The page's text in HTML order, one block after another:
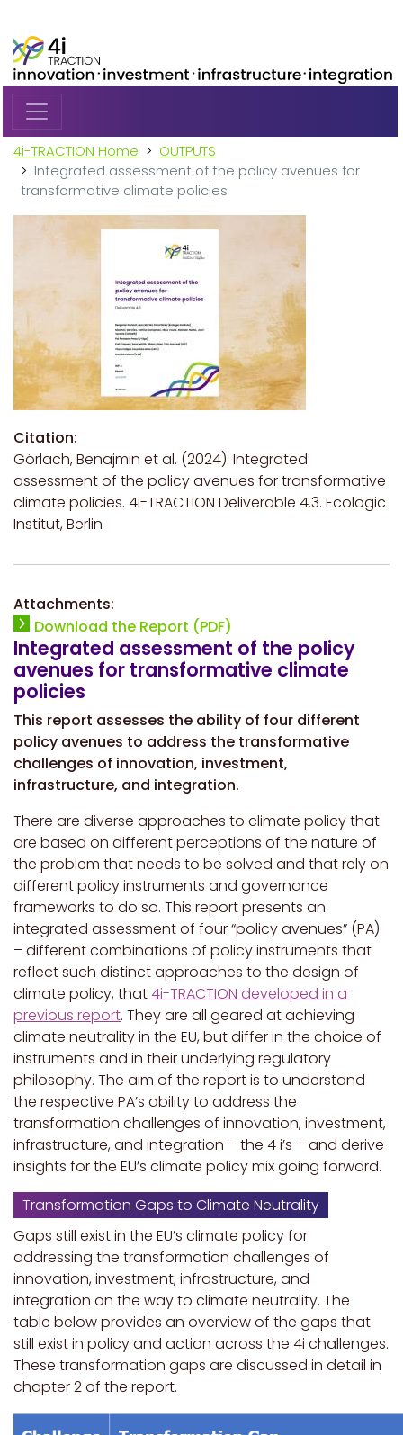
4i-TRACTION Home
OUTPUTS
Integrated assessment of the policy avenues for
transformative climate policies
Citation:
Görlach, Benajmin et al. (2024): Integrated
assessment of the policy avenues for transformative
climate policies. 4i-TRACTION Deliverable 4.3. Ecologic
Institut, Berlin
Attachments:
Download the Report (PDF)
Integrated assessment of the policy
avenues for transformative climate
policies
This report assesses the ability of four different
policy avenues to address the transformative
challenges of innovation, investment,
infrastructure, and integration.
There are diverse approaches to climate policy that
are based on different perceptions of the nature of
the problem that needs to be solved and that rely on
different policy instruments and governance
frameworks to do so. This report presents an
integrated assessment of four “policy avenues” (PA)
– different combinations of policy instruments that
reflect such distinct approaches to the design of
climate policy, that4i-TRACTION developed in a
previous report. They are all geared at achieving
climate neutrality in the EU, but differ in the choice of
instruments and in their underlying regulatory
philosophy. The aim of the report is to understand
the respective PA’s ability to address the
transformation challenges of innovation, investment,
infrastructure, and integration – the 4 i’s – and derive
insights for the EU’s climate policy mix going forward.
Transformation Gaps to Climate Neutrality
Gaps still exist in the EU’s climate policy for
addressing the transformation challenges of
innovation, investment, infrastructure, and
integration on the way to climate neutrality. The
table below provides an overview of the gaps that
still exist in policy and action across the 4i challenges.
These transformation gaps are discussed in detail in
chapter 2 of the report.